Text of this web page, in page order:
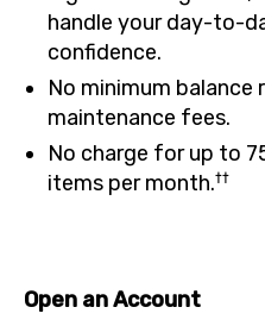
handle your day-to-
confidence.
No minimum
maintenance fees.
No charge for up to
items per month.††
Open an Account